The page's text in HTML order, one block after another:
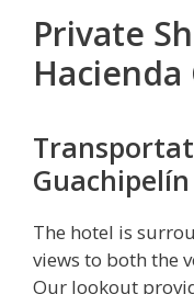
Private
Guachipelín
The hotel is
views to both the
Our lookout